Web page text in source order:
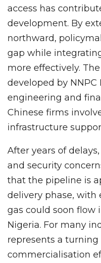
access has
development. By
northward,
gap while
more effectively.
developed by
engineering and
Chinese firms
infrastructure
After years of
and security
that the pipeline is
delivery phase,
gas could soon flow
Nigeria. For many
represents a turning
commercialisation